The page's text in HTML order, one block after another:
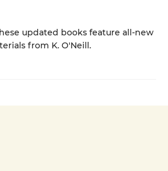
updated books feature all-new
from K. O'Neill.